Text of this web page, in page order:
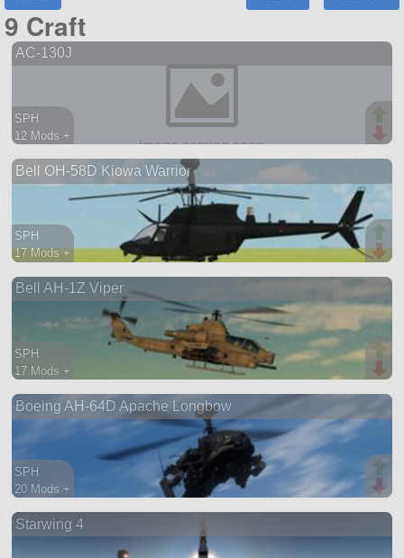
9 Craft
AC-130J
SPH
12 Mods +
aircraft
Bell OH-58D Kiowa Warrior
SPH
17 Mods +
aircraft
Bell AH-1Z Viper
SPH
17 Mods +
aircraft
Boeing AH-64D Apache Longbow
SPH
20 Mods +
aircraft
Starwing 4